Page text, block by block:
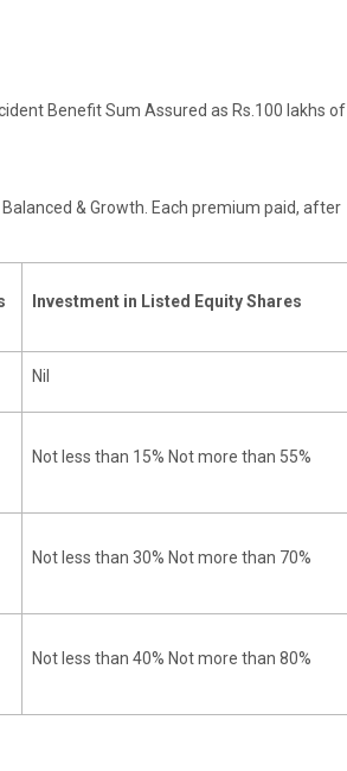
Benefit Sum Assured as Rs.100 lakhs of
& Growth. Each premium paid, after
Investment in Listed Equity Shares
Nil
Not less than 15% Not more than 55%
Not less than 30% Not more than 70%
Not less than 40% Not more than 80%